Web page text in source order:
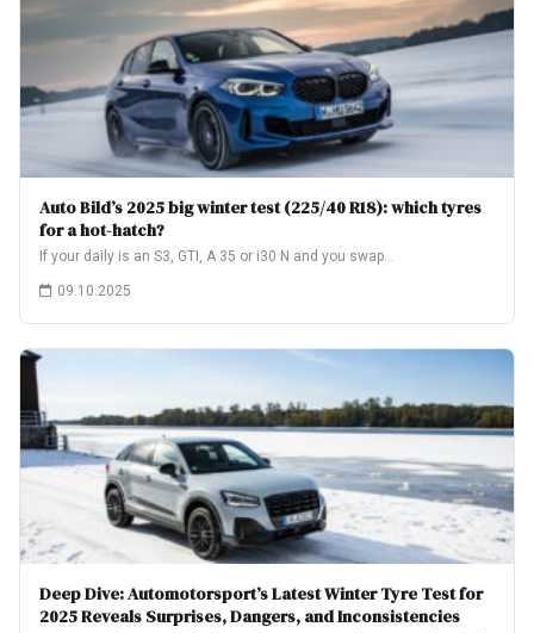
Auto Bild’s 2025 big winter test (225/40 R18): which tyres
for a hot-hatch?
If your daily is an S3, GTI, A 35 or i30 N and you swap…
09.10.2025
Deep Dive: Automotorsport’s Latest Winter Tyre Test for
2025 Reveals Surprises, Dangers, and Inconsistencies